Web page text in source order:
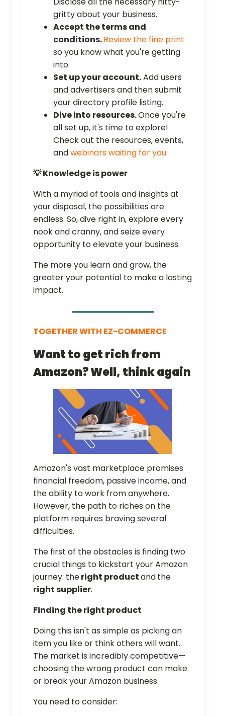
gritty about your business.
Accept the terms and
conditions.Review the fine print
so you know what you're getting
into.
Set up your account.Add users
and advertisers and then submit
your directory profile listing.
Dive into resources.Once you're
all set up, it's time to explore!
Check out the resources, events,
andwebinars waiting for you.
💡 Knowledge is power
With a myriad of tools and insights at
your disposal, the possibilities are
endless. So, dive right in, explore every
nook and cranny, and seize every
opportunity to elevate your business.
The more you learn and grow, the
greater your potential to make a lasting
impact.
TOGETHER WITH EZ-COMMERCE
Want to get rich from
Amazon? Well, think again
Amazon's vast marketplace promises
financial freedom, passive income, and
the ability to work from anywhere.
However, the path to riches on the
platform requires braving several
difficulties.
The first of the obstacles is finding two
crucial things to kickstart your Amazon
journey: theright productandthe
right supplier.
Finding the right product
Doing this isn't as simple as picking an
item you like or think others will want.
The market is incredibly competitive—
choosing the wrong product can make
or break your Amazon business.
You need to consider: